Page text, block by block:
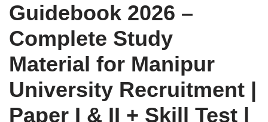
Guidebook 2026 –
Complete Study
Material for Manipur
University Recruitment |
Paper I & II + Skill Test |